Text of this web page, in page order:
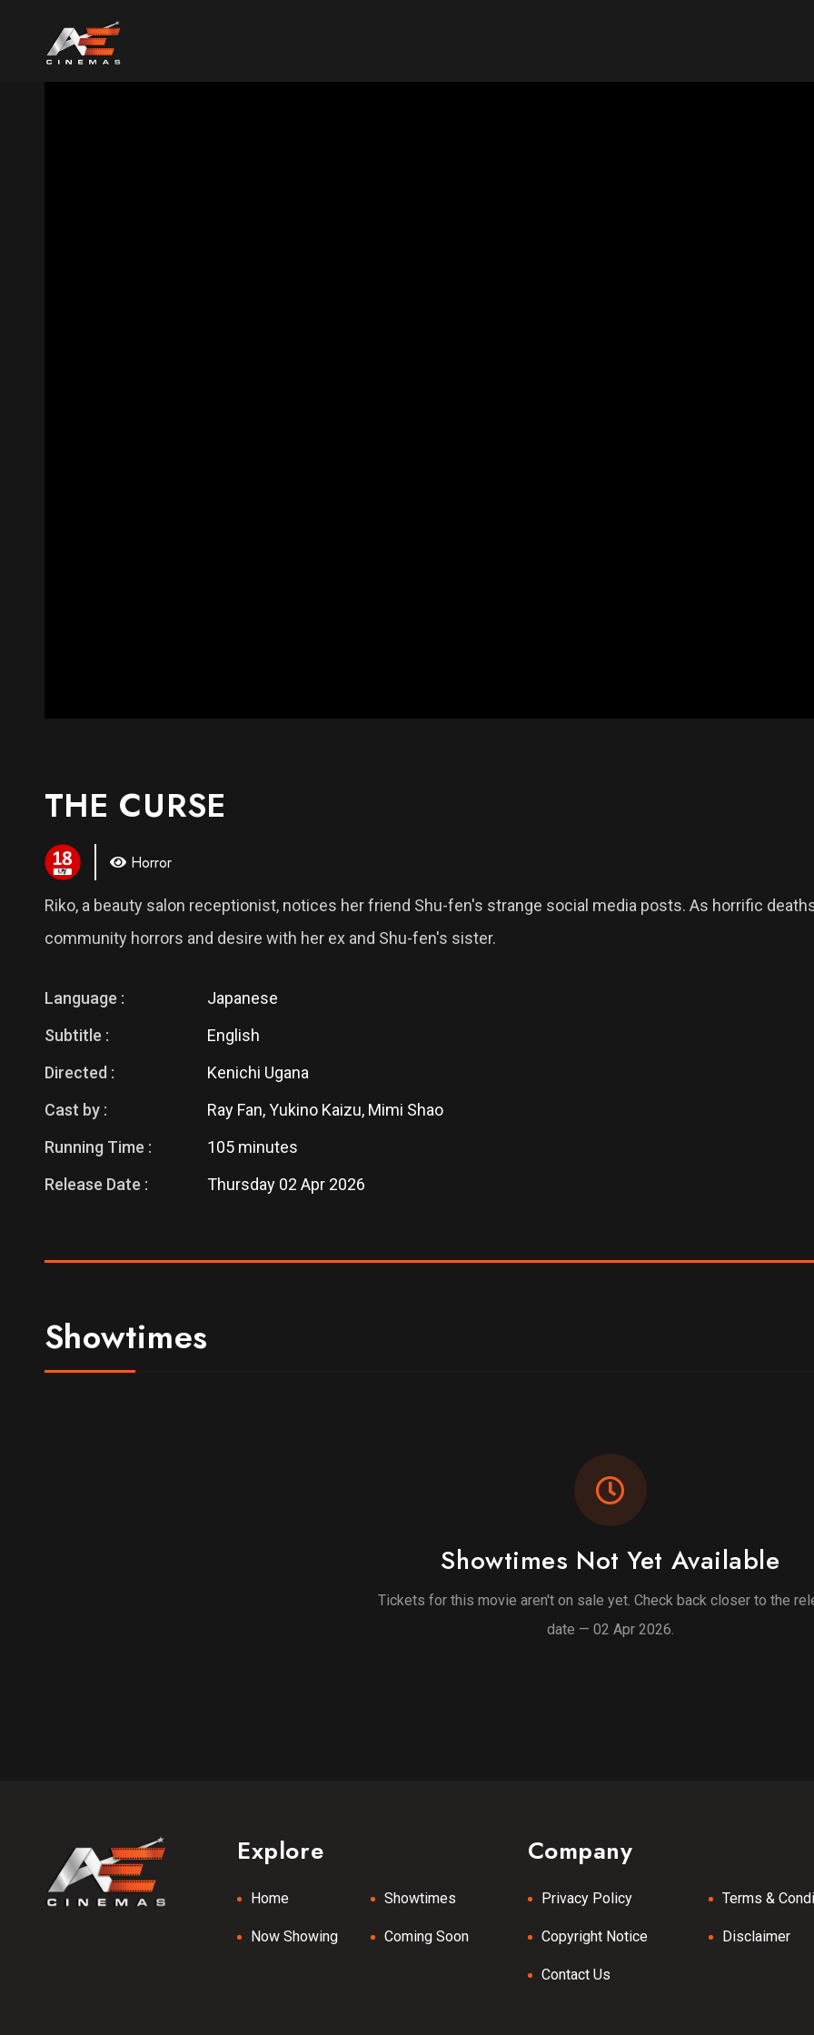
THE CURSE
Horror
Riko, a beauty salon receptionist, notices her friend Shu-fen's strange social media posts. As horrific
community horrors and desire with her ex and Shu-fen's sister.
Language :
Japanese
Subtitle :
English
Directed :
Kenichi Ugana
Cast by :
Ray Fan, Yukino Kaizu, Mimi Shao
Running Time :
105 minutes
Release Date :
Thursday 02 Apr 2026
Showtimes
Showtimes Not Yet Available
Tickets for this movie aren't on sale yet. Check back closer to the
date — 02 Apr 2026.
Explore
Home Showtimes
Now Showing Coming Soon
Company
Privacy Policy Terms &
Copyright Notice Disclaimer
Contact Us